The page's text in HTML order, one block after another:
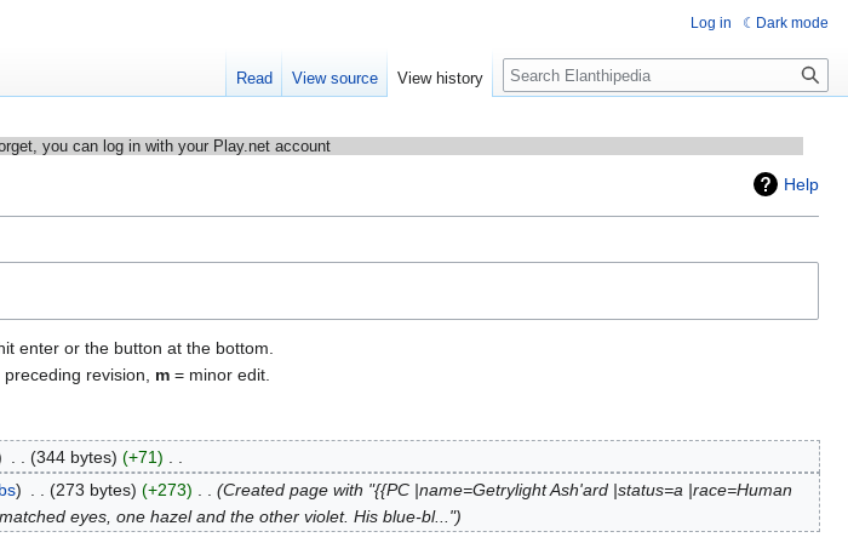
you can log in with your Play.net account
Help
enter or the button at the bottom.
revision, m = minor edit.
344 bytes +71
273 bytes +273
Created page with "{{PC |name=Getrylight Ash'ard |status=a |race=Human
eyes, one hazel and the other violet. His blue-bl..."
Log in Dark mode
Read View source View history Search